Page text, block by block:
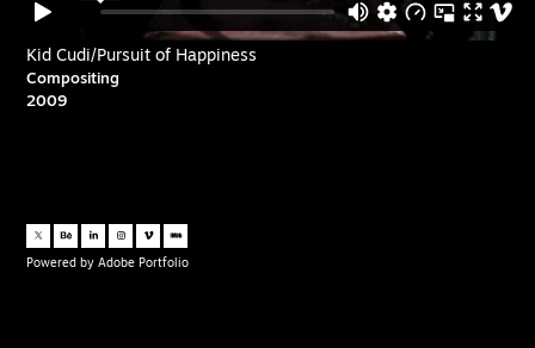
Kid Cudi/Pursuit of Happiness
Compositing
2009
Powered byAdobe Portfolio